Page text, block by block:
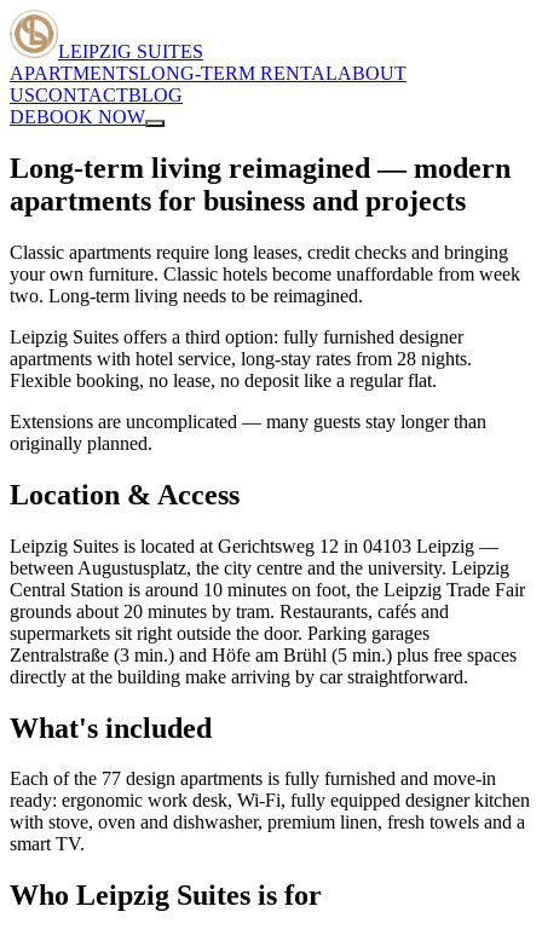
LEIPZIG SUITES
APARTMENTSLONG-TERM RENTALABOUT
USCONTACTBLOG
DEBOOK NOW
Long-term living reimagined — modern
apartments for business and projects
Classic apartments require long leases, credit checks and bringing
your own furniture. Classic hotels become unaffordable from week
two. Long-term living needs to be reimagined.
Leipzig Suites offers a third option: fully furnished designer
apartments with hotel service, long-stay rates from 28 nights.
Flexible booking, no lease, no deposit like a regular flat.
Extensions are uncomplicated — many guests stay longer than
originally planned.
Location & Access
Leipzig Suites is located at Gerichtsweg 12 in 04103 Leipzig —
between Augustusplatz, the city centre and the university. Leipzig
Central Station is around 10 minutes on foot, the Leipzig Trade Fair
grounds about 20 minutes by tram. Restaurants, cafés and
supermarkets sit right outside the door. Parking garages
Zentralstraße (3 min.) and Höfe am Brühl (5 min.) plus free spaces
directly at the building make arriving by car straightforward.
What's included
Each of the 77 design apartments is fully furnished and move-in
ready: ergonomic work desk, Wi-Fi, fully equipped designer kitchen
with stove, oven and dishwasher, premium linen, fresh towels and a
smart TV.
Who Leipzig Suites is for